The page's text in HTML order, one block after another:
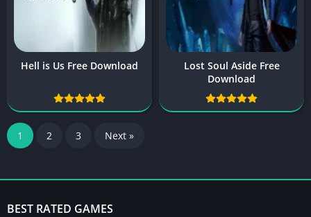
Hell is Us Free Download
Lost Soul Aside Free
Download
1 2 3 Next »
BEST RATED GAMES